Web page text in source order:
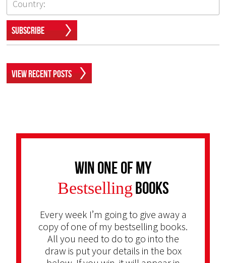
Subscribe
View Recent Posts
Win one of my
BestsellingBooks
Every week I’m going to give away a
copy of one of my bestselling books.
All you need to do to go into the
draw is put your details in the box